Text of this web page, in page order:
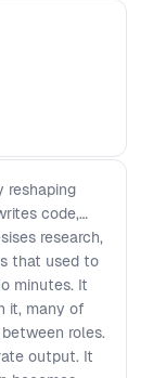
in what
moved.
- Best
how you
cross
Winners
final session.
reshaping
code,
research,
that used to
minutes. It
it, many of
roles.
output. It